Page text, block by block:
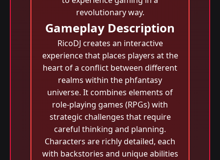
revolutionary way.
Gameplay Description
RicoDJ creates an interactive
experience that places players at the
heart of a conflict between different
realms within the phfantasy
universe. It combines elements of
role-playing games (RPGs) with
strategic challenges that require
careful thinking and planning.
Characters are richly detailed, each
with backstories and unique abilities